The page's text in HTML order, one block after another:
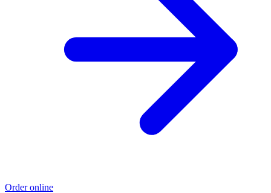
Order online